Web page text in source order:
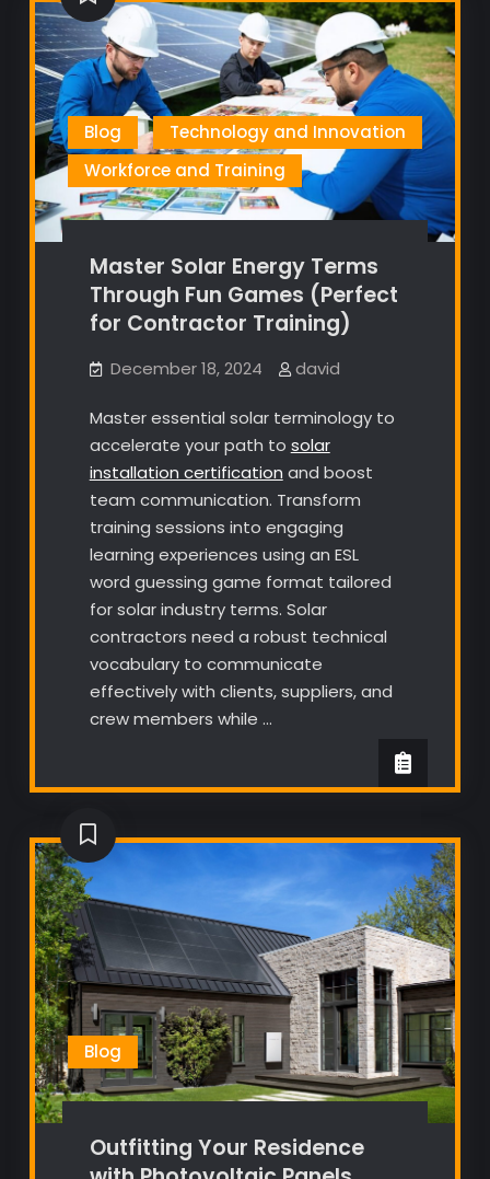
Blog
Technology and Innovation
Workforce and Training
Master Solar Energy Terms
Through Fun Games (Perfect
for Contractor Training)
December 18, 2024 david
Master essential solar terminology to
accelerate your path to solar
installation certification and boost
team communication. Transform
training sessions into engaging
learning experiences using an ESL
word guessing game format tailored
for solar industry terms. Solar
contractors need a robust technical
vocabulary to communicate
effectively with clients, suppliers, and
crew members while …
Blog
Outfitting Your Residence